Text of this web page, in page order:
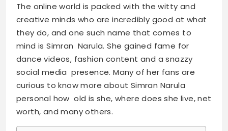
The online world is packed with the witty and
creative minds who are incredibly good at what
they do, and one such name that comes to
mind is Simran Narula. She gained fame for
dance videos, fashion content and a snazzy
social media presence. Many of her fans are
curious to know more about Simran Narula
personal how old is she, where does she live, net
worth, and many others.